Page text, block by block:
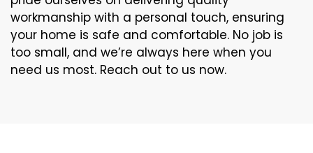
workmanship with a personal touch, ensuring
your home is safe and comfortable. No job is
too small, and we’re always here when you
need us most. Reach out to us now.